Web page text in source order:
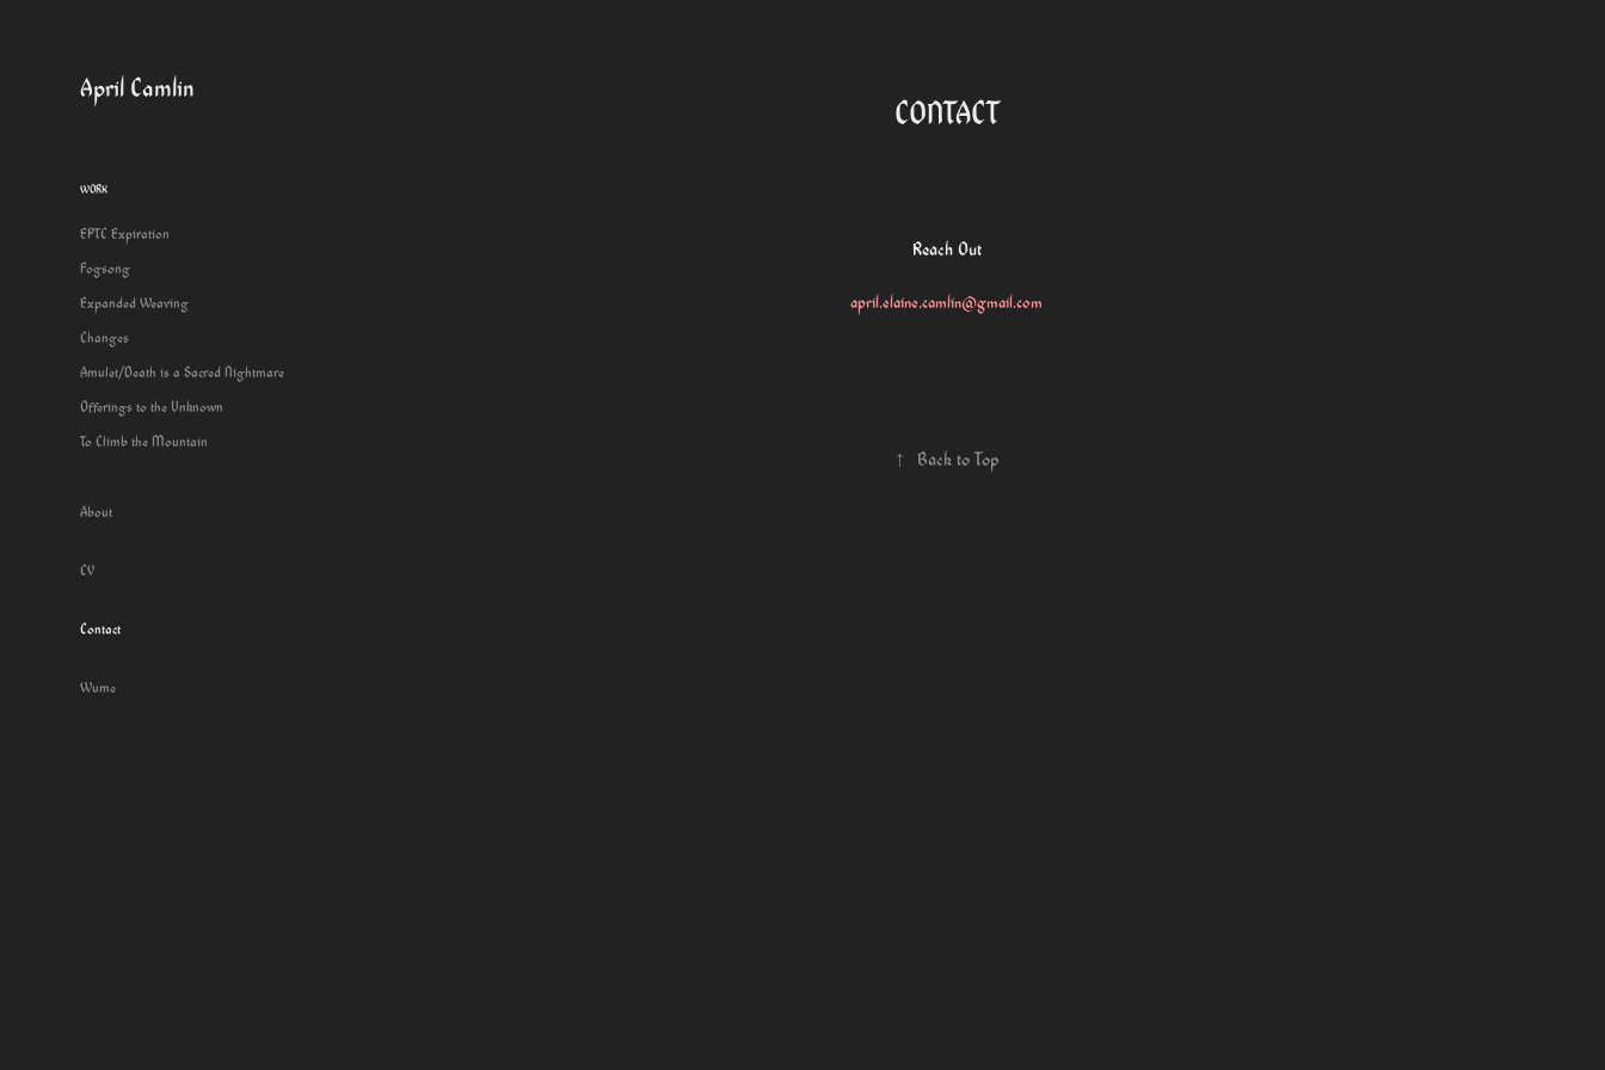
April Camlin
WORK
EPTC Expiration
Fogsong
Expanded Weaving
Changes
Amulet/Death is a Sacred Nightmare
Offerings to the Unknown
To Climb the Mountain
About
CV
Contact
Wume
CONTACT
Reach Out
april.elaine.camlin@gmail.com
↑ Back to Top